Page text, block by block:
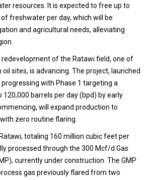
resources. It is expected to free up to
freshwater per day, which will be
and agricultural needs, alleviating
of the Ratawi field, one of
oil sites, is advancing. The project, launched
with Phase 1 targeting a
barrels per day (bpd) by early
will expand production to
zero routine flaring.
totaling 160 million cubic feet per
processed through the 300 Mcf/d Gas
currently under construction. The GMP
gas previously flared from two